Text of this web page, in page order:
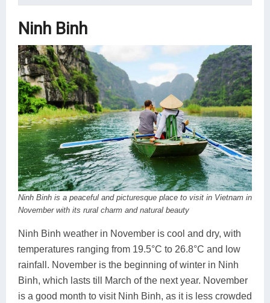
Ninh Binh
Ninh Binh is a peaceful and picturesque place to visit in Vietnam in
November with its rural charm and natural beauty
Ninh Binh weather in November is cool and dry, with
temperatures ranging from 19.5°C to 26.8°C and low
rainfall. November is the beginning of winter in Ninh
Binh, which lasts till March of the next year. November
is a good month to visit Ninh Binh, as it is less crowded